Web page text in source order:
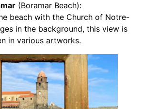
(Boramar Beach):
beach with the Church of Notre-
in the background, this view is
in various artworks.